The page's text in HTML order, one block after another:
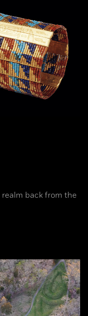
back from the